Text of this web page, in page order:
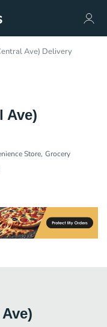
Ave) Delivery
Ave)
Store Grocery